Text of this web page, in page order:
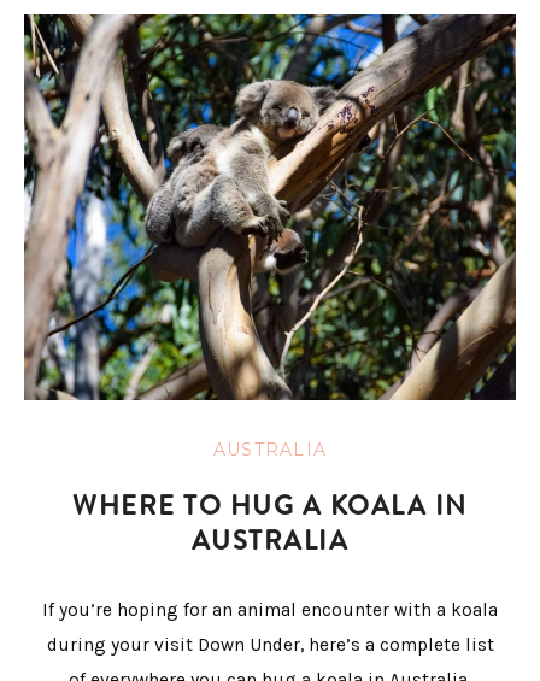
AUSTRALIA
WHERE TO HUG A KOALA IN
AUSTRALIA
If you’re hoping for an animal encounter with a koala
during your visit Down Under, here’s a complete list